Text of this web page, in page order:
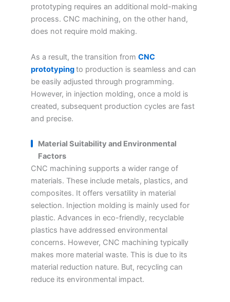
prototyping requires an additional mold-making
process. CNC machining, on the other hand,
does not require mold making.
As a result, the transition from CNC
prototypingto production is seamless and can
be easily adjusted through programming.
However, in injection molding, once a mold is
created, subsequent production cycles are fast
and precise.
Material Suitability and Environmental
Factors
CNC machining supports a wider range of
materials. These include metals, plastics, and
composites. It offers versatility in material
selection. Injection molding is mainly used for
plastic. Advances in eco-friendly, recyclable
plastics have addressed environmental
concerns. However, CNC machining typically
makes more material waste. This is due to its
material reduction nature. But, recycling can
reduce its environmental impact.